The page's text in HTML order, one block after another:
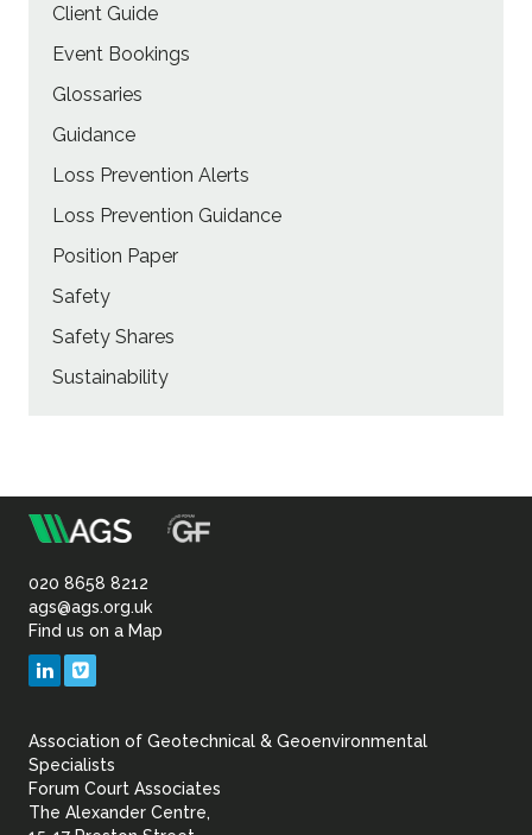
Client Guide
Event Bookings
Glossaries
Guidance
Loss Prevention Alerts
Loss Prevention Guidance
Position Paper
Safety
Safety Shares
Sustainability
Association
of
Geotechnical
Geoenvironmental
020 8658 8212
ags@ags.org.uk
Find us on a Map
LinkedIn
Association of Geotechnical & Geoenvironmental
Specialists
Forum Court Associates
The Alexander Centre,